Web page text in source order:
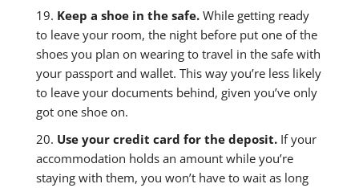
19. Keep a shoe in the safe. While getting ready
to leave your room, the night before put one of the
shoes you plan on wearing to travel in the safe with
your passport and wallet. This way you’re less likely
to leave your documents behind, given you’ve only
got one shoe on.
20. Use your credit card for the deposit. If your
accommodation holds an amount while you’re
staying with them, you won’t have to wait as long